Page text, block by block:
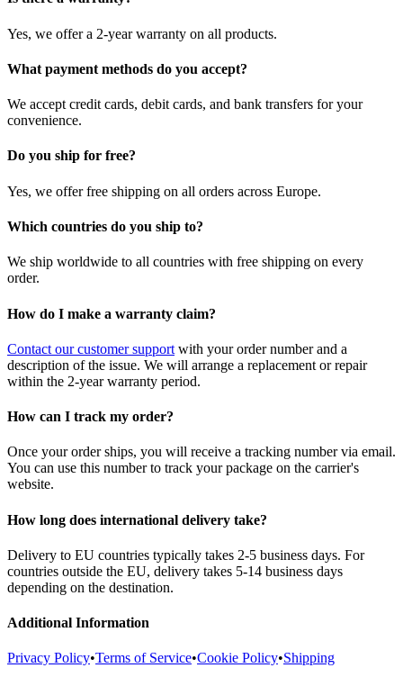
Yes, we offer a 2-year warranty on all products.
What payment methods do you accept?
We accept credit cards, debit cards, and bank transfers for your
convenience.
Do you ship for free?
Yes, we offer free shipping on all orders across Europe.
Which countries do you ship to?
We ship worldwide to all countries with free shipping on every
order.
How do I make a warranty claim?
Contact our customer support with your order number and a
description of the issue. We will arrange a replacement or repair
within the 2-year warranty period.
How can I track my order?
Once your order ships, you will receive a tracking number via email.
You can use this number to track your package on the carrier's
website.
How long does international delivery take?
Delivery to EU countries typically takes 2-5 business days. For
countries outside the EU, delivery takes 5-14 business days
depending on the destination.
Additional Information
Privacy Policy•Terms of Service•Cookie Policy•Shipping